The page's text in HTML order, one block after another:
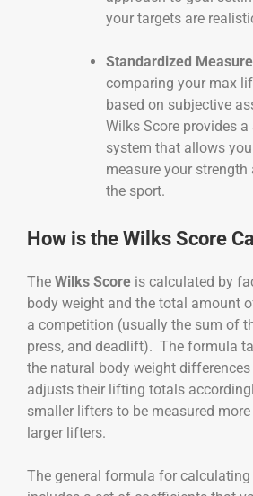
your targets are
Standardized
comparing your max
based on subjective
Wilks Score provides
system that allows
measure your
the sport.
How is the Wilks Score
The Wilks Score is calculated by
body weight and the total amount
a competition (usually the sum of
press, and deadlift). The formula
the natural body weight
adjusts their lifting totals
smaller lifters to be measured
larger lifters.
The general formula for calculating